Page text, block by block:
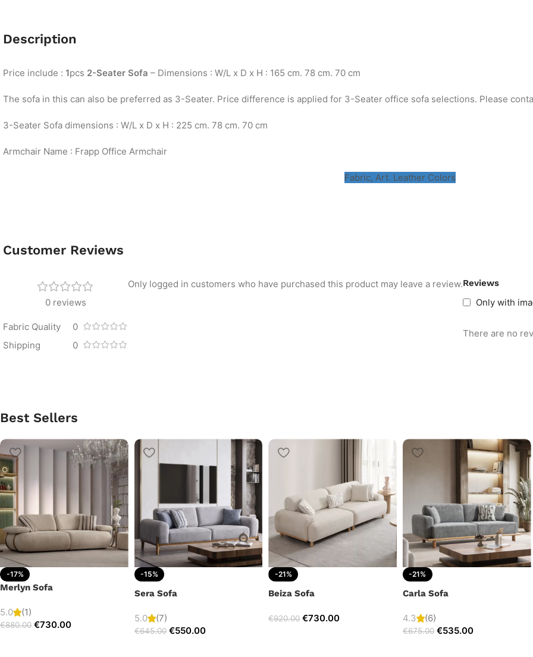
Description
Price include : 1pcs 2-Seater Sofa – Dimensions : W/L x D x H : 165 cm. 78 cm. 70 cm
The sofa in this can also be preferred as 3-Seater. Price difference is applied for 3-Seater office sofa selections. Please
3-Seater Sofa dimensions : W/L x D x H : 225 cm. 78 cm. 70 cm
Armchair Name : Frapp Office Armchair
Fabric, Art. Leather Colors
Customer Reviews
0 reviews
Fabric Quality
0
Shipping
0
Reviews
Only with
There are no
Only logged in customers who have purchased this product may leave a review.
Best Sellers
-17%
Merlyn Sofa
5.0 (1)
€880.00 €730.00
-15%
Sera Sofa
5.0 (7)
€645.00 €550.00
-21%
Beiza Sofa
€920.00 €730.00
-21%
Carla Sofa
4.3 (6)
€675.00 €535.00